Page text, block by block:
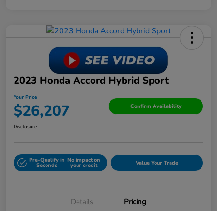
2023 Honda Accord Hybrid Sport
Your Price
$26,207 Confirm Availability
Disclosure
Pre-Qualify in
Seconds
No impact on
your credit Value Your Trade
Details Pricing